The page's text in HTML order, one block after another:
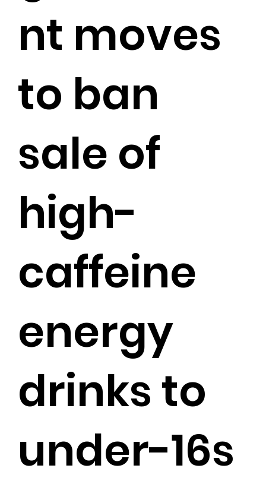
nt moves
to ban
sale of
high-
caffeine
energy
drinks to
under-16s